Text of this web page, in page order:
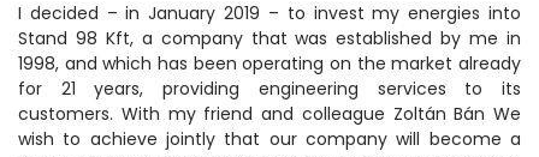
I decided – in January 2019 – to invest my energies into
Stand 98 Kft, a company that was established by me in
1998, and which has been operating on the market already
for 21 years, providing engineering services to its
customers. With my friend and colleague Zoltán Bán We
wish to achieve jointly that our company will become a